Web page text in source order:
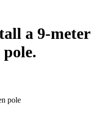
a 9-meter
pole